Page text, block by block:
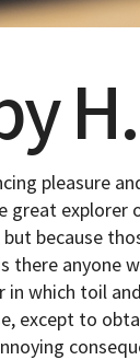
pleasure
because
anyone
which toil
except to